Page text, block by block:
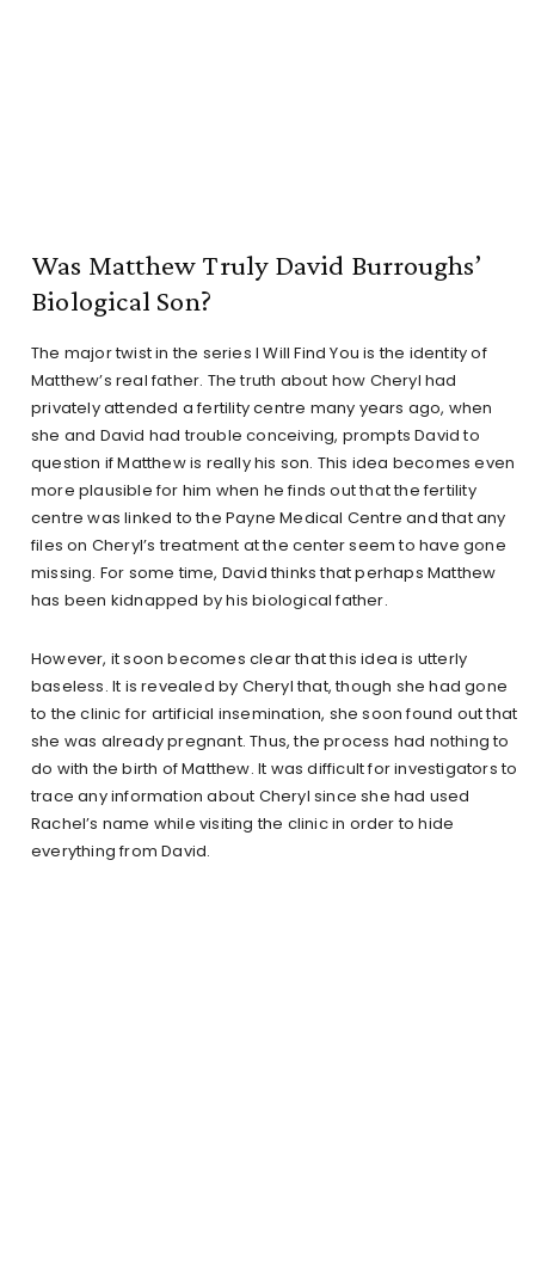
Was Matthew Truly David Burroughs’
Biological Son?
The major twist in the series I Will Find You is the identity of
Matthew’s real father. The truth about how Cheryl had
privately attended a fertility centre many years ago, when
she and David had trouble conceiving, prompts David to
question if Matthew is really his son. This idea becomes even
more plausible for him when he finds out that the fertility
centre was linked to the Payne Medical Centre and that any
files on Cheryl’s treatment at the center seem to have gone
missing. For some time, David thinks that perhaps Matthew
has been kidnapped by his biological father.
However, it soon becomes clear that this idea is utterly
baseless. It is revealed by Cheryl that, though she had gone
to the clinic for artificial insemination, she soon found out that
she was already pregnant. Thus, the process had nothing to
do with the birth of Matthew. It was difficult for investigators to
trace any information about Cheryl since she had used
Rachel’s name while visiting the clinic in order to hide
everything from David.